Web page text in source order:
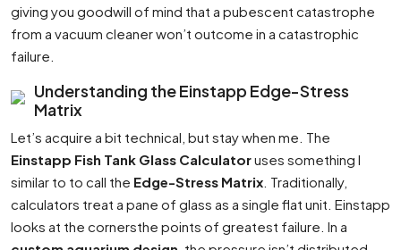
giving you goodwill of mind that a pubescent catastrophe
from a vacuum cleaner won’t outcome in a catastrophic
failure.
Understanding the Einstapp Edge-Stress
Matrix
Let’s acquire a bit technical, but stay when me. The
Einstapp Fish Tank Glass Calculatoruses something I
similar to to call the Edge-Stress Matrix . Traditionally,
calculators treat a pane of glass as a single flat unit. Einstapp
looks at the cornersthe points of greatest failure. In a